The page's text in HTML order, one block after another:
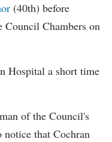
(40th) before
Chambers on
Hospital a short time
of the Council's
that Cochran